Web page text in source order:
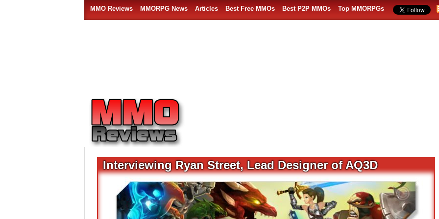
MMO Reviews MMORPG News Articles Best Free MMOs Best P2P MMOs Top MMORPGs
Interviewing Ryan Street, Lead Designer of AQ3D